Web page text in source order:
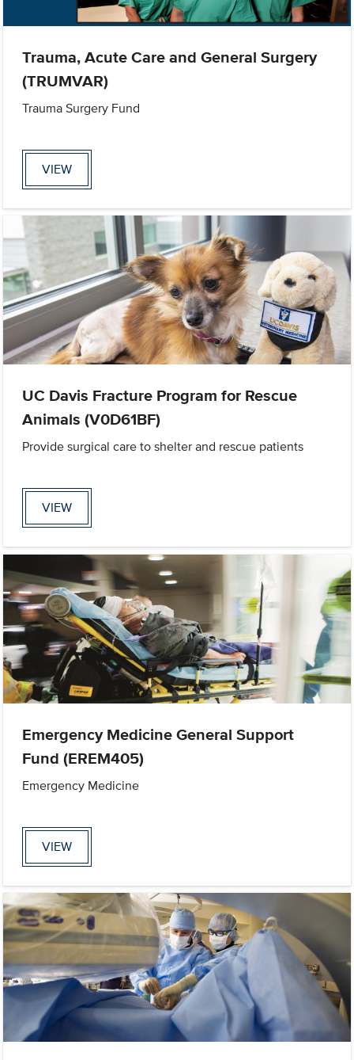
Trauma, Acute Care and General Surgery
(TRUMVAR)
Trauma Surgery Fund
VIEW
UC Davis Fracture Program for Rescue
Animals (V0D61BF)
Provide surgical care to shelter and rescue patients
VIEW
Emergency Medicine General Support
Fund (EREM405)
Emergency Medicine
VIEW